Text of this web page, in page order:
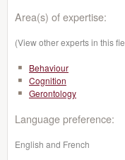
Area(s) of expertise:
(View other experts in this
Behaviour
Cognition
Gerontology
Language preference:
English and French